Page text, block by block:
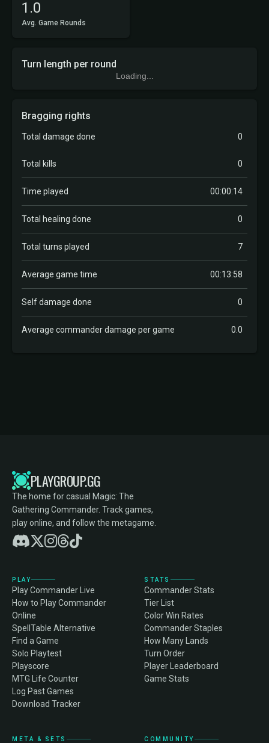
1.0
Avg. Game Rounds
Turn length per round
Loading...
Bragging rights
Total damage done 0
Total kills 0
Time played 00:00:14
Total healing done 0
Total turns played 7
Average game time 00:13:58
Self damage done 0
Average commander damage per game 0.0
PLAYGROUP.GG
The home for casual Magic: The
Gathering Commander. Track games,
play online, and follow the metagame.
PLAY
Play Commander Live
How to Play Commander
Online
SpellTable Alternative
Find a Game
Solo Playtest
Playscore
MTG Life Counter
Log Past Games
Download Tracker
STATS
Commander Stats
Tier List
Color Win Rates
Commander Staples
How Many Lands
Turn Order
Player Leaderboard
Game Stats
META & SETS COMMUNITY